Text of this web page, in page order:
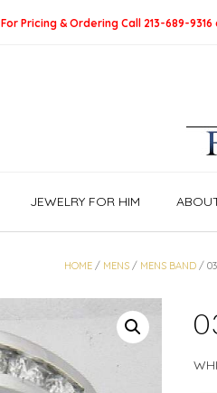
For Pricing & Ordering Call 213-689-9316
JEWELRY FOR HIM
HOME / MENS / MENS BAND /